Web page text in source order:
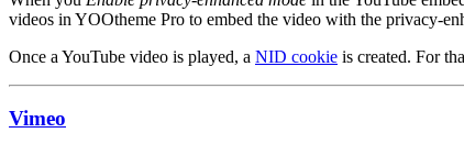
videos in YOOtheme Pro to embed the video with the privacy-
Once a YouTube video is played, a NID cookie is created. For
Vimeo